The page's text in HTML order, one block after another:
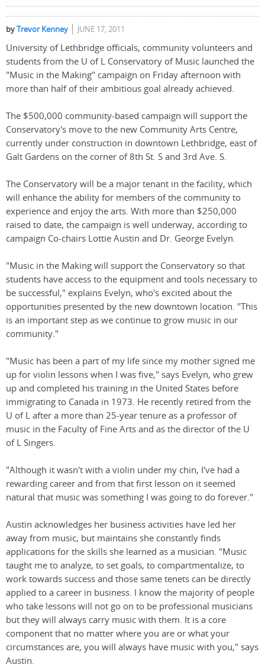
byTrevor Kenney JUNE 17, 2011
University of Lethbridge officials, community volunteers and
students from the U of L Conservatory of Music launched the
"Music in the Making" campaign on Friday afternoon with
more than half of their ambitious goal already achieved.
The $500,000 community-based campaign will support the
Conservatory's move to the new Community Arts Centre,
currently under construction in downtown Lethbridge, east of
Galt Gardens on the corner of 8th St. S and 3rd Ave. S.
The Conservatory will be a major tenant in the facility, which
will enhance the ability for members of the community to
experience and enjoy the arts. With more than $250,000
raised to date, the campaign is well underway, according to
campaign Co-chairs Lottie Austin and Dr. George Evelyn.
"Music in the Making will support the Conservatory so that
students have access to the equipment and tools necessary to
be successful," explains Evelyn, who's excited about the
opportunities presented by the new downtown location. "This
is an important step as we continue to grow music in our
community."
"Music has been a part of my life since my mother signed me
up for violin lessons when I was five," says Evelyn, who grew
up and completed his training in the United States before
immigrating to Canada in 1973. He recently retired from the
U of L after a more than 25-year tenure as a professor of
music in the Faculty of Fine Arts and as the director of the U
of L Singers.
"Although it wasn't with a violin under my chin, I've had a
rewarding career and from that first lesson on it seemed
natural that music was something I was going to do forever."
Austin acknowledges her business activities have led her
away from music, but maintains she constantly finds
applications for the skills she learned as a musician. "Music
taught me to analyze, to set goals, to compartmentalize, to
work towards success and those same tenets can be directly
applied to a career in business. I know the majority of people
who take lessons will not go on to be professional musicians
but they will always carry music with them. It is a core
component that no matter where you are or what your
circumstances are, you will always have music with you," says
Austin.